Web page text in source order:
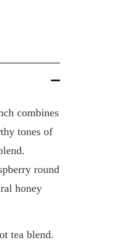
combines
tones of
round
honey
tea blend.